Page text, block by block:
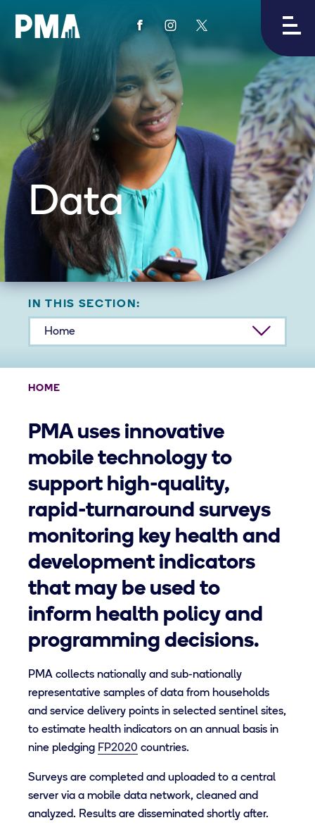
View
PMA's
facebook
View
PMA's
instagram
View
twitter
Data
HOME
IN THIS SECTION:
Home
PMA uses innovative
mobile technology to
support high-quality,
rapid-turnaround surveys
monitoring key health and
development indicators
that may be used to
inform health policy and
programming decisions.
PMA collects nationally and sub-nationally
representative samples of data from households
and service delivery points in selected sentinel sites,
to estimate health indicators on an annual basis in
nine pledging FP2020 countries.
Surveys are completed and uploaded to a central
server via a mobile data network, cleaned and
analyzed. Results are disseminated shortly after.